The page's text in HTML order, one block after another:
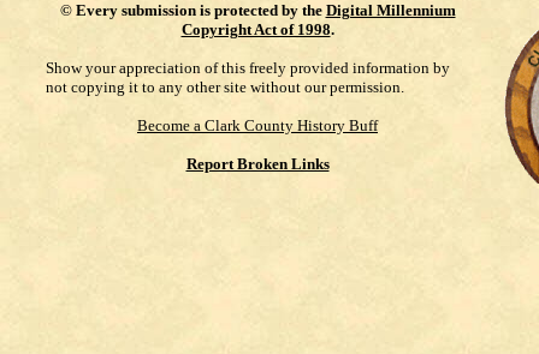
© Every submission is protected by the Digital Millennium
Copyright Act of 1998.
Show your appreciation of this freely provided information by
not copying it to any other site without our permission.
Become a Clark County History Buff
Report Broken Links